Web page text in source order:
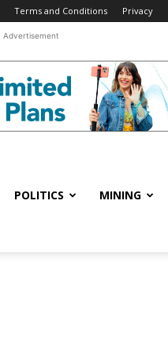
Terms and Conditions Privacy
Advertisement
POLITICS MINING